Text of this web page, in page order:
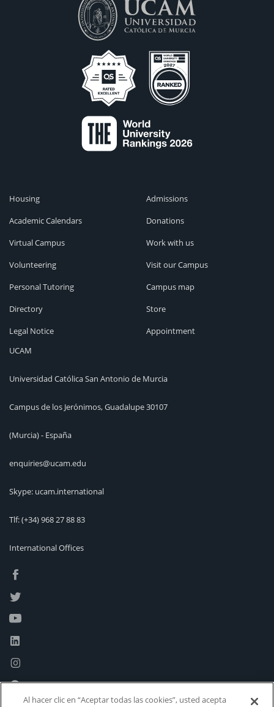
Housing
Academic Calendars
Virtual Campus
Volunteering
Personal Tutoring
Directory
Legal Notice
Admissions
Donations
Work with us
Visit our Campus
Campus map
Store
Appointment
UCAM
Universidad Católica San Antonio de Murcia
Campus de los Jerónimos, Guadalupe 30107
(Murcia) - España
enquiries@ucam.edu
Skype: ucam.international
Tlf:(+34) 968 27 88 83
International Offices
Al hacer clic en “Aceptar todas las cookies”, usted acepta